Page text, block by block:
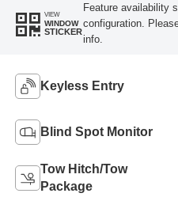
VIEW
WINDOW
STICKER
Feature availability
configuration.
info.
Keyless Entry
Blind Spot Monitor
Tow Hitch/Tow
Package